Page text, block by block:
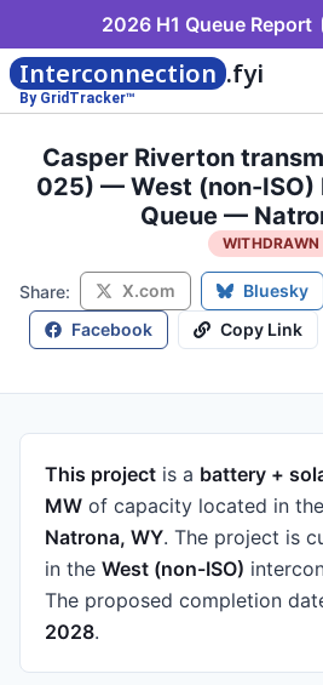
2026 H1 Queue Report
Interconnection .fyi
By GridTracker™
Casper Riverton
025) — West (non-ISO)
Queue —
WITHDRAWN
Share: X.com Bluesky
Facebook
Copy Link
This project is a battery +
MW of capacity located in
Natrona, WY. The project is
in the West (non-ISO)
The proposed completion
2028.